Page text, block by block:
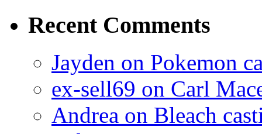
Recent Comments
Jayden on Pokemon
ex-sell69 on Carl
Andrea on Bleach